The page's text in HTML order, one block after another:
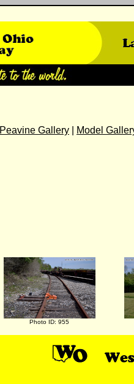
Peavine Gallery
Model
Photo ID: 955